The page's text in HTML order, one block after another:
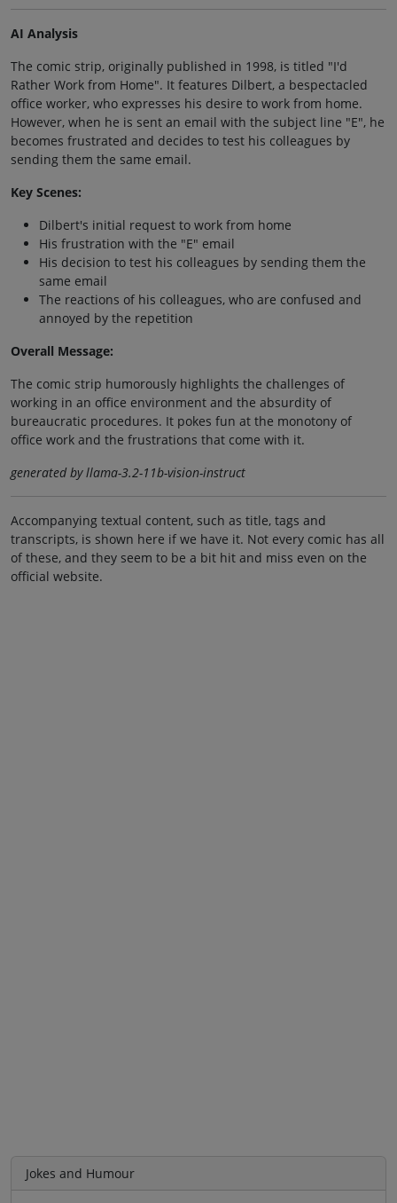
AI Analysis
The comic strip, originally published in 1998, is titled "I'd
Rather Work from Home". It features Dilbert, a bespectacled
office worker, who expresses his desire to work from home.
However, when he is sent an email with the subject line "E", he
becomes frustrated and decides to test his colleagues by
sending them the same email.
Key Scenes:
Dilbert's initial request to work from home
His frustration with the "E" email
His decision to test his colleagues by sending them the
same email
The reactions of his colleagues, who are confused and
annoyed by the repetition
Overall Message:
The comic strip humorously highlights the challenges of
working in an office environment and the absurdity of
bureaucratic procedures. It pokes fun at the monotony of
office work and the frustrations that come with it.
generated by llama-3.2-11b-vision-instruct
Accompanying textual content, such as title, tags and
transcripts, is shown here if we have it. Not every comic has all
of these, and they seem to be a bit hit and miss even on the
official website.
Jokes and Humour